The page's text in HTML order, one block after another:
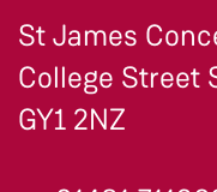
St James
College Street
GY1 2NZ